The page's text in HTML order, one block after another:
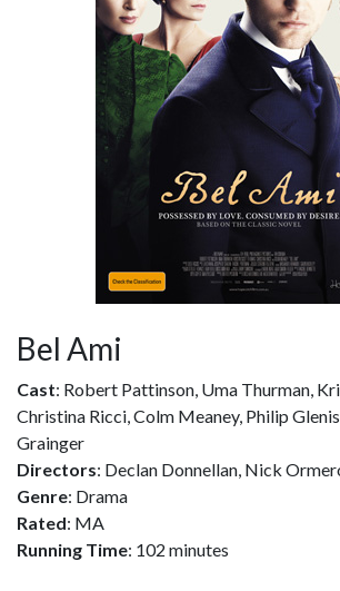
Bel Ami
Cast: Robert Pattinson, Uma Thurman,
Christina Ricci, Colm Meaney, Philip
Grainger
Directors: Declan Donnellan, Nick
Genre: Drama
Rated: MA
Running Time: 102 minutes